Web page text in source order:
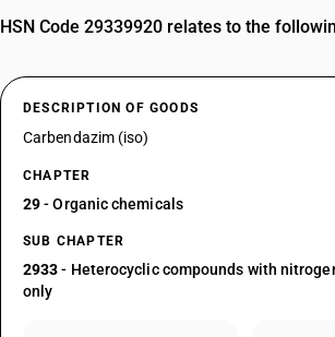
HSN Code 29339920 relates to the
DESCRIPTION OF GOODS
Carbendazim (iso)
CHAPTER
29- Organic chemicals
SUB CHAPTER
2933- Heterocyclic compounds with
only